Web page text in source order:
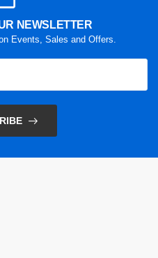
NEWSLETTER
Events, Sales and Offers.